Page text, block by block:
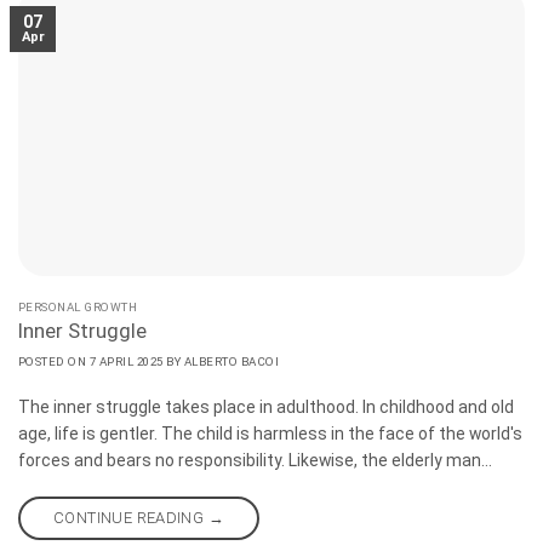
07
Apr
PERSONAL GROWTH
Inner Struggle
POSTED ON 7 APRIL 2025 BY ALBERTO BACOI
The inner struggle takes place in adulthood. In childhood and old
age, life is gentler. The child is harmless in the face of the world's
forces and bears no responsibility. Likewise, the elderly man
in peace, as we often say. Many of us wish to be understood and
loved at least once in our lives.
CONTINUE READING →